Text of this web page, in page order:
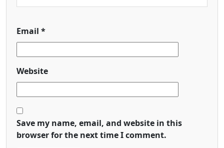
Email *
Website
Save my name, email, and website in this
browser for the next time I comment.